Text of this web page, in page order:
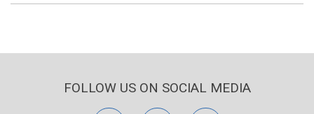
FOLLOW US ON SOCIAL MEDIA